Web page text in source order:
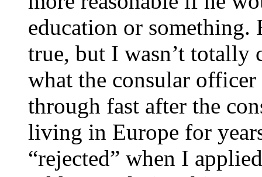
education or something.
true, but I wasn’t totally
what the consular
through fast after the
living in Europe for
“rejected” when I